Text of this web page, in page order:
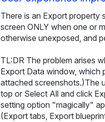
There is an Export property
screen ONLY when one or
otherwise unexposed, and
TL:DR The problem arises
Export Data window, which
attached screenshots.)The
top or Select All and click
setting option "magically"
(Export tabs, Export